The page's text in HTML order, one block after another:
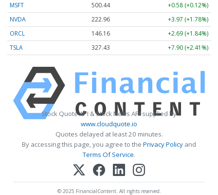
MSFT
500.44
+0.58 (+0.12%)
NVDA
222.96
+3.97 (+1.78%)
ORCL
146.16
+2.69 (+1.84%)
TSLA
327.43 +7.90 (+2.41%)
Stock Quote API & Stock News API supplied by
www.cloudquote.io
Quotes delayed at least 20 minutes.
By accessing this page, you agree to the Privacy Policy and
Terms Of Service.
© 2025 FinancialContent. All rights reserved.